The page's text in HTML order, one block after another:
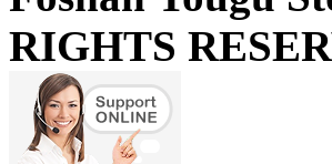
RIGHTS